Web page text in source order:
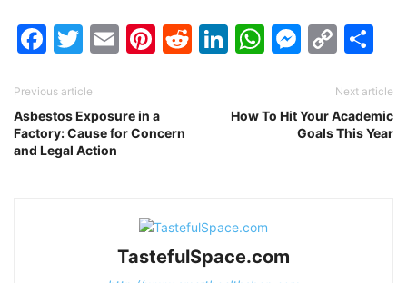
Facebook
Twitter
EmailPinterest
Reddit
LinkedIn
WhatsApp
Previous article
Asbestos Exposure in a
Factory: Cause for Concern
and Legal Action
Next article
How To Hit Your Academic
Goals This Year
TastefulSpace.com